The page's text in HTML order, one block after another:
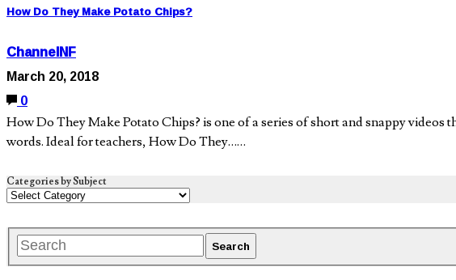
How Do They Make Potato Chips?
ChannelNF
March 20, 2018
0
How Do They Make Potato Chips? is one of a series of short and snappy
words. Ideal for teachers, How Do They……
Categories by Subject